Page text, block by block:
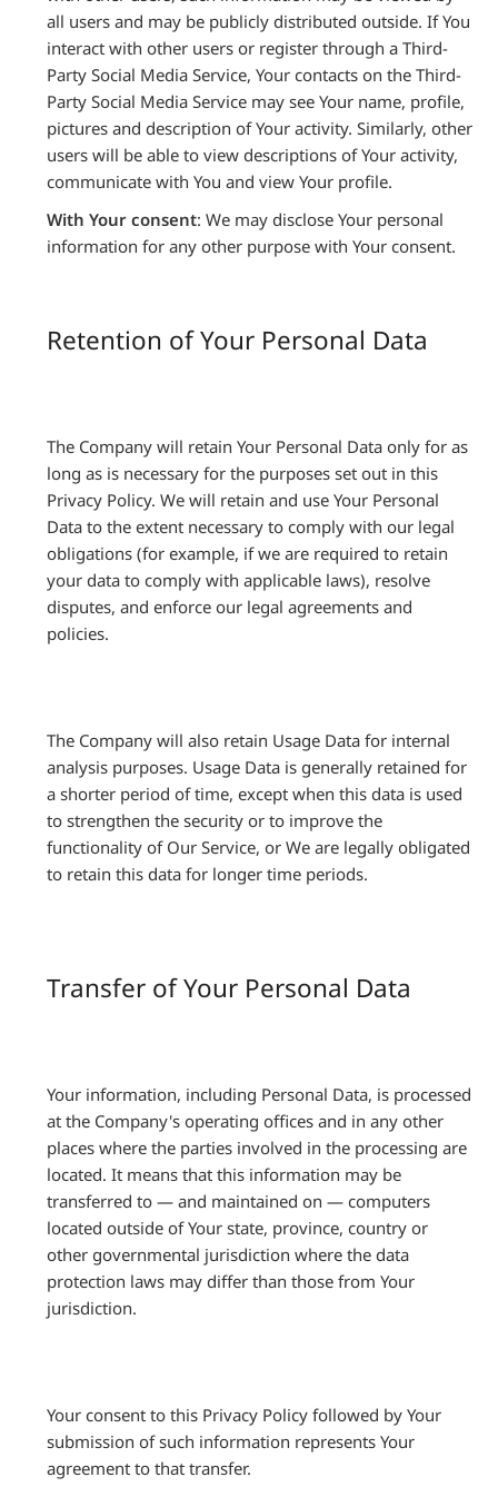
all users and may be publicly distributed outside. If You
interact with other users or register through a Third-
Party Social Media Service, Your contacts on the Third-
Party Social Media Service may see Your name, profile,
pictures and description of Your activity. Similarly, other
users will be able to view descriptions of Your activity,
communicate with You and view Your profile.
With Your consent: We may disclose Your personal
information for any other purpose with Your consent.
Retention of Your Personal Data
The Company will retain Your Personal Data only for as
long as is necessary for the purposes set out in this
Privacy Policy. We will retain and use Your Personal
Data to the extent necessary to comply with our legal
obligations (for example, if we are required to retain
your data to comply with applicable laws), resolve
disputes, and enforce our legal agreements and
policies.
The Company will also retain Usage Data for internal
analysis purposes. Usage Data is generally retained for
a shorter period of time, except when this data is used
to strengthen the security or to improve the
functionality of Our Service, or We are legally obligated
to retain this data for longer time periods.
Transfer of Your Personal Data
Your information, including Personal Data, is processed
at the Company's operating offices and in any other
places where the parties involved in the processing are
located. It means that this information may be
transferred to — and maintained on — computers
located outside of Your state, province, country or
other governmental jurisdiction where the data
protection laws may differ than those from Your
jurisdiction.
Your consent to this Privacy Policy followed by Your
submission of such information represents Your
agreement to that transfer.